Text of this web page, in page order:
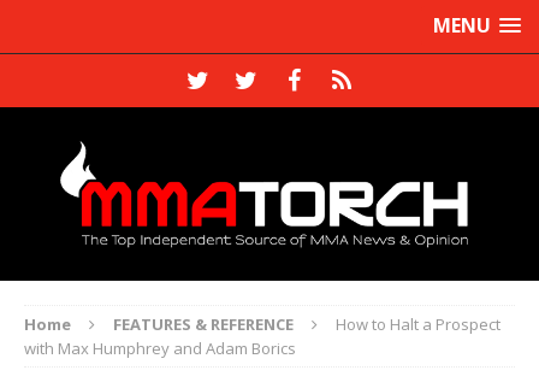
MENU
Home FEATURES & REFERENCE
How to Halt a Prospect
with Max Humphrey and Adam Borics